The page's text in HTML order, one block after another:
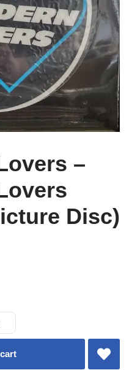
–
Disc)